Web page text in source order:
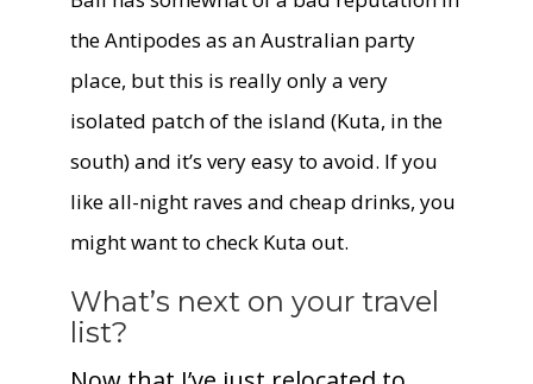
the Antipodes as an Australian party
place, but this is really only a very
isolated patch of the island (Kuta, in the
south) and it’s very easy to avoid. If you
like all-night raves and cheap drinks, you
might want to check Kuta out.
What’s next on your travel
list?